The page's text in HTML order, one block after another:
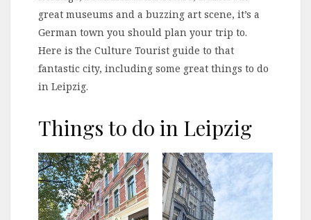
great museums and a buzzing art scene, it’s a
German town you should plan your trip to.
Here is the Culture Tourist guide to that
fantastic city, including some great things to do
in Leipzig.
Things to do in Leipzig